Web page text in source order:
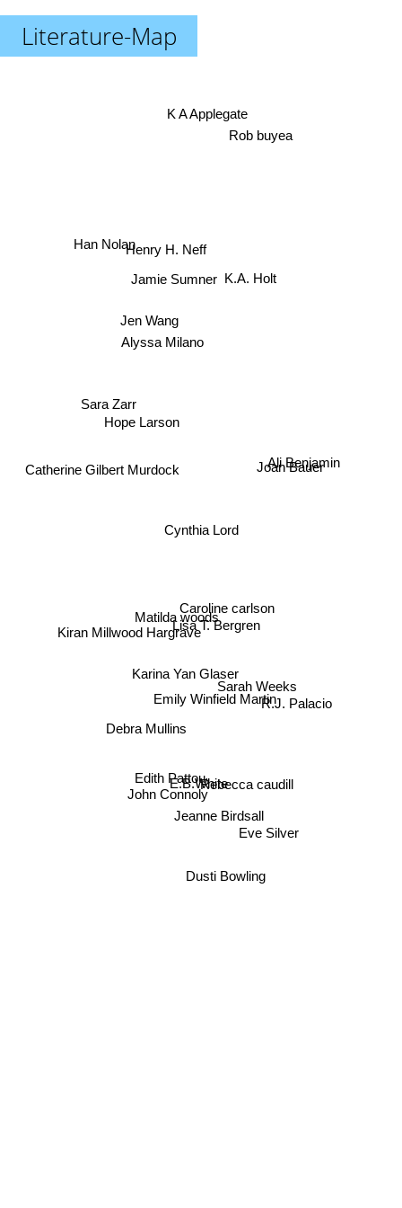
Literature-Map
Cynthia Lord
Lisa T. Bergren
Joan Bauer
Karina Yan Glaser
Alyssa Milano
Matilda woods
Emily Winfield Martin
Jamie Sumner
Caroline carlson
K.A. Holt
Sara Zarr
Debra Mullins
Kiran Millwood Hargrave
R.J. Palacio
Sarah Weeks
Ali Benjamin
Henry H. Neff
Edith Pattou
John Connoly
E.B.White
Jeanne Birdsall
K A Applegate
Jen Wang
Catherine Gilbert Murdock
Dusti Bowling
Eve Silver
Rebecca caudill
Rob buyea